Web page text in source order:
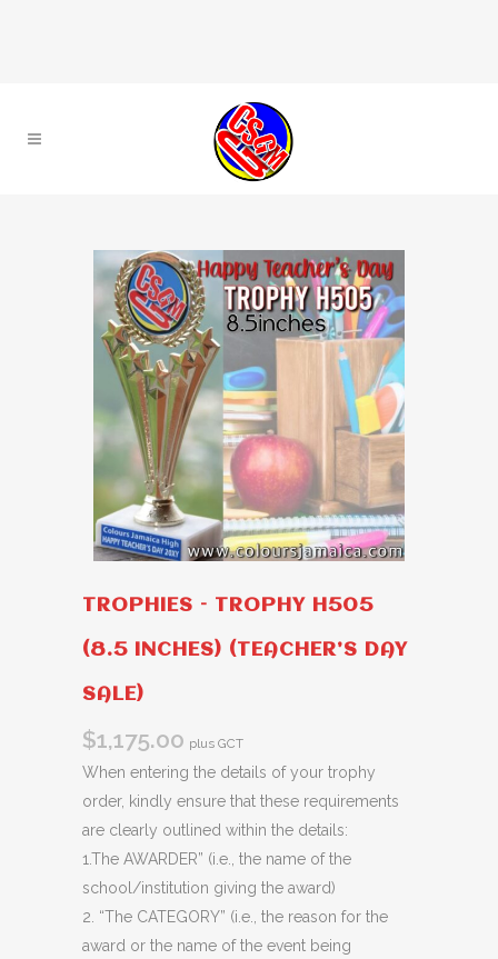
TROPHIES – TROPHY H505
(8.5 INCHES) (TEACHER’S DAY
SALE)
$1,175.00 plus GCT
When entering the details of your trophy
order, kindly ensure that these requirements
are clearly outlined within the details:
1.The AWARDER” (i.e., the name of the
school/institution giving the award)
2. “The CATEGORY” (i.e., the reason for the
award or the name of the event being